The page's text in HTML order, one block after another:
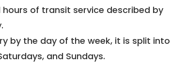
of transit service described by
by the day of the week, it is split into
and Sundays.